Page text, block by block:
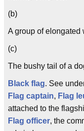
(b)
A group of elongated
(c)
The bushy tail of a
Black flag. See
Flag captain, Flag
attached to the
Flag officer, the